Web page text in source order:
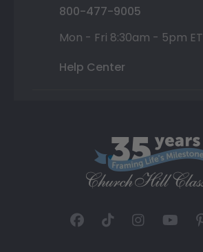
800-477-9005
Mon - Fri 8:30am - 5pm ET
Help Center